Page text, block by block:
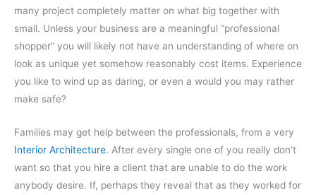
many project completely matter on what big together with
small. Unless your business are a meaningful “professional
shopper” you will likely not have an understanding of where on
look as unique yet somehow reasonably cost items. Experience
you like to wind up as daring, or even a would you may rather
make safe?
Families may get help between the professionals, from a very
Interior Architecture. After every single one of you really don’t
want so that you hire a client that are unable to do the work
anybody desire. If, perhaps they reveal that as they worked for